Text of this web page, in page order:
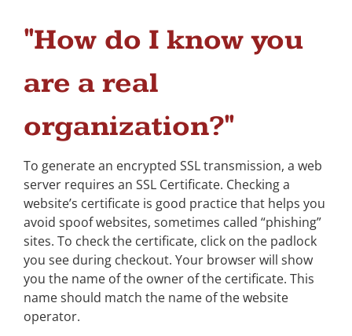
"How do I know you
are a real
organization?"
To generate an encrypted SSL transmission, a web
server requires an SSL Certificate. Checking a
website’s certificate is good practice that helps you
avoid spoof websites, sometimes called “phishing”
sites. To check the certificate, click on the padlock
you see during checkout. Your browser will show
you the name of the owner of the certificate. This
name should match the name of the website
operator.